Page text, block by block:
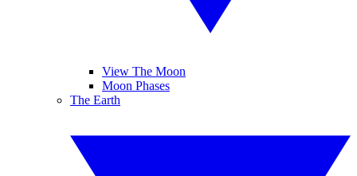
View The Moon
Moon Phases
The Earth